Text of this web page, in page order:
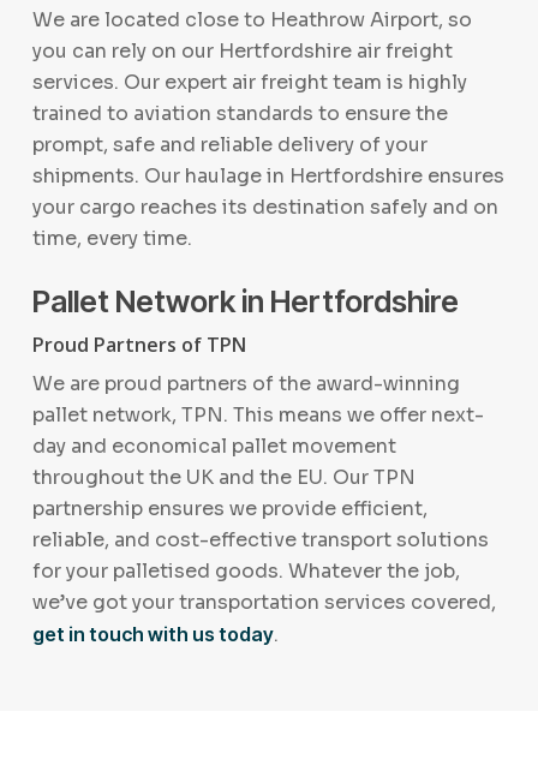
We are located close to Heathrow Airport, so
you can rely on our Hertfordshire air freight
services. Our expert air freight team is highly
trained to aviation standards to ensure the
prompt, safe and reliable delivery of your
shipments. Our haulage in Hertfordshire ensures
your cargo reaches its destination safely and on
time, every time.
Pallet Network in Hertfordshire
Proud Partners of TPN
We are proud partners of the award-winning
pallet network, TPN. This means we offer next-
day and economical pallet movement
throughout the UK and the EU. Our TPN
partnership ensures we provide efficient,
reliable, and cost-effective transport solutions
for your palletised goods. Whatever the job,
we’ve got your transportation services covered,
get in touch with us today.